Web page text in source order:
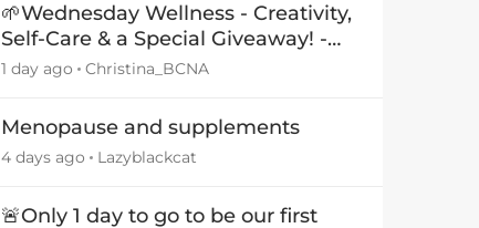
🌱Wednesday Wellness - Creativity,
Self-Care & a Special Giveaway! -
29July26🎁
1 day ago Christina_BCNA
Menopause and supplements
4 days ago Lazyblackcat
🚨Only 1 day to go to be our first